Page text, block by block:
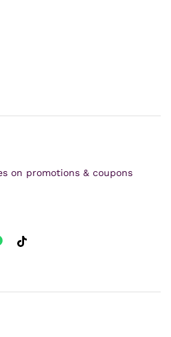
on promotions & coupons